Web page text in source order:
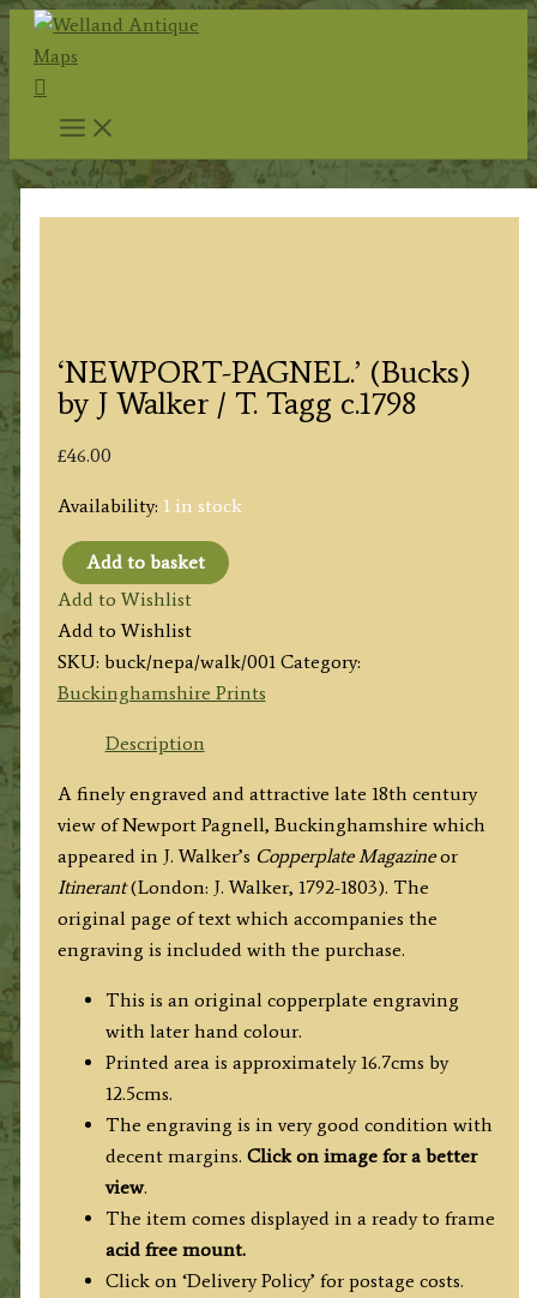
Skip
content
Search
‘NEWPORT-PAGNEL.’ (Bucks)
by J Walker / T. Tagg c.1798
£46.00
Availability: 1 in stock
'NEWPORT-
PAGNEL.'
(Bucks)
by
J
Walker
T.
Tagg
c.1798
quantity
Add to basket
Add to Wishlist
Add to Wishlist
SKU: buck/nepa/walk/001 Category:
Buckinghamshire Prints
Description
A finely engraved and attractive late 18th century
view of Newport Pagnell, Buckinghamshire which
appeared in J. Walker’s Copperplate Magazineor
Itinerant(London: J. Walker, 1792-1803). The
original page of text which accompanies the
engraving is included with the purchase.
This is an original copperplate engraving
with later hand colour.
Printed area is approximately 16.7cms by
12.5cms.
The engraving is in very good condition with
decent margins. Click on image for a better
view.
The item comes displayed in a ready to frame
acid free mount.
Click on ‘Delivery Policy’ for postage costs.